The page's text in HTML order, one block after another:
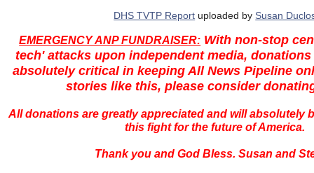
DHS TVTP Report uploaded by Susan
EMERGENCY ANP FUNDRAISER: With non-stop
tech' attacks upon independent media,
absolutely critical in keeping All News Pipeline
stories like this, please consider
All donations are greatly appreciated and will absolutely
this fight for the future of America.
Thank you and God Bless. Susan and